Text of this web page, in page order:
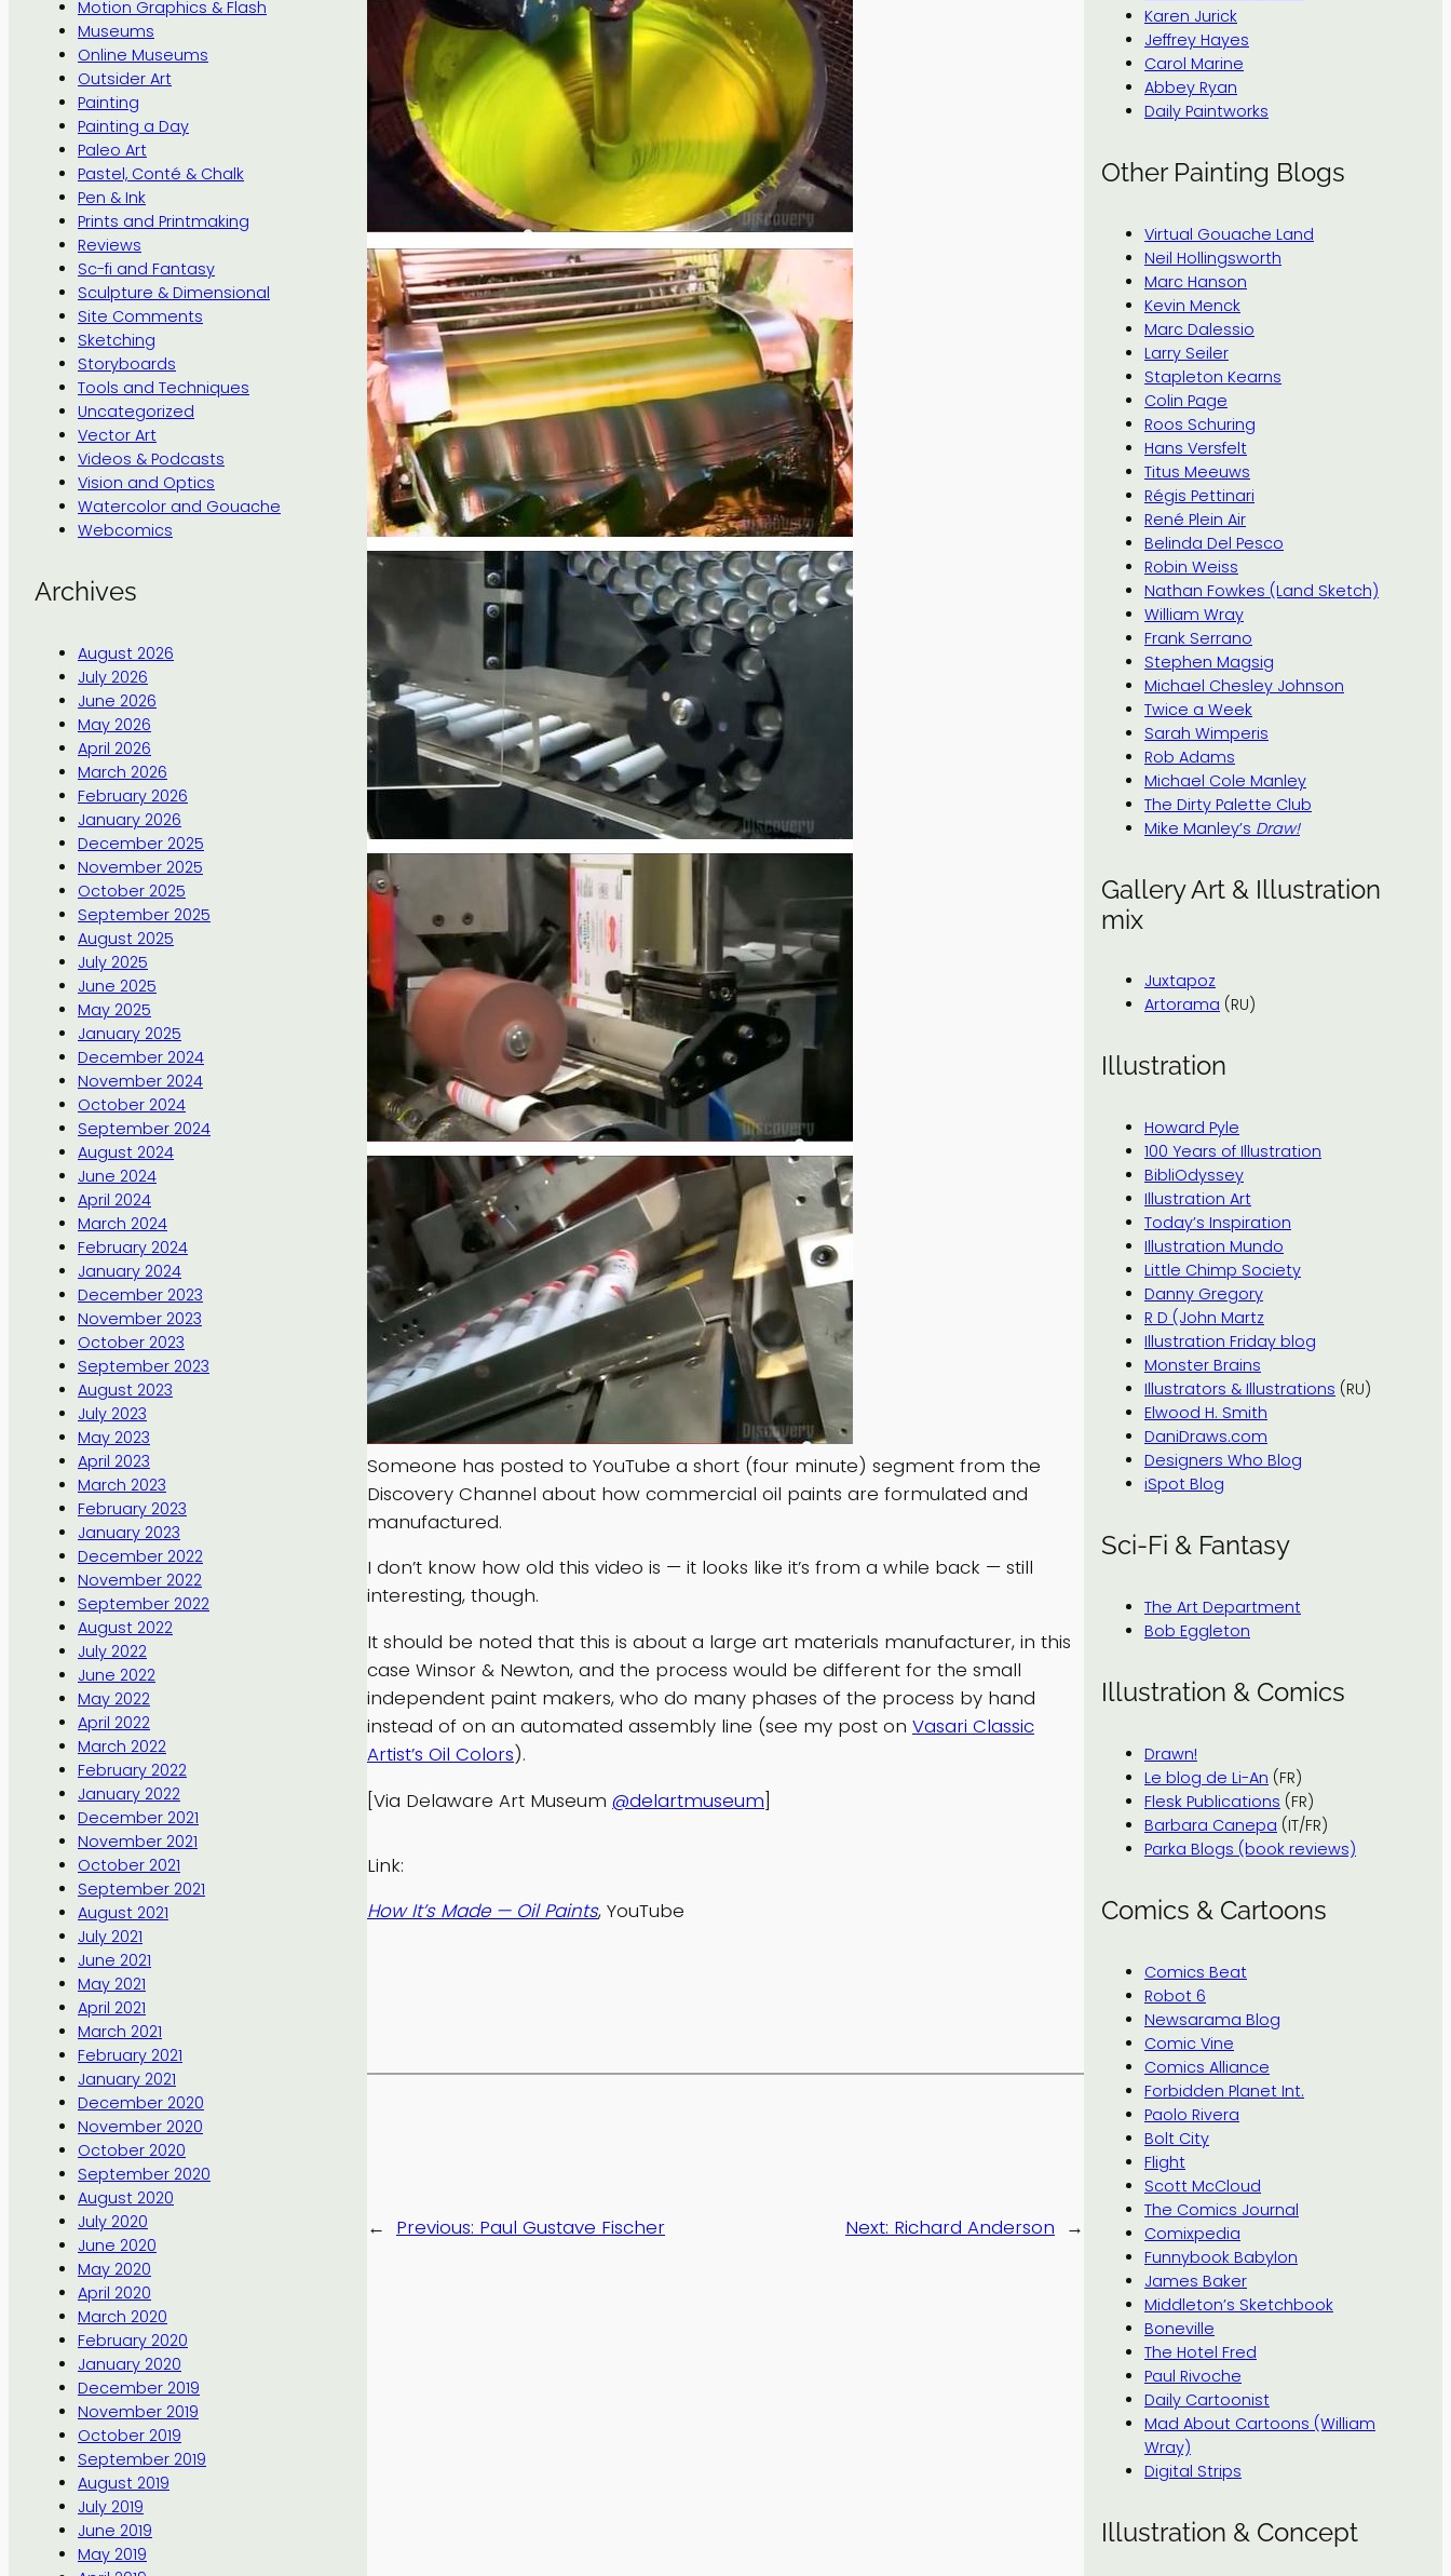
Motion Graphics & Flash
Museums
Online Museums
Outsider Art
Painting
Painting a Day
Paleo Art
Pastel, Conté & Chalk
Pen & Ink
Prints and Printmaking
Reviews
Sc-fi and Fantasy
Sculpture & Dimensional
Site Comments
Sketching
Storyboards
Tools and Techniques
Uncategorized
Vector Art
Videos & Podcasts
Vision and Optics
Watercolor and Gouache
Webcomics
Archives
August 2026
July 2026
June 2026
May 2026
April 2026
March 2026
February 2026
January 2026
December 2025
November 2025
October 2025
September 2025
August 2025
July 2025
June 2025
May 2025
January 2025
December 2024
November 2024
October 2024
September 2024
August 2024
June 2024
April 2024
March 2024
February 2024
January 2024
December 2023
November 2023
October 2023
September 2023
August 2023
July 2023
May 2023
April 2023
March 2023
February 2023
January 2023
December 2022
November 2022
September 2022
August 2022
July 2022
June 2022
May 2022
April 2022
March 2022
February 2022
January 2022
December 2021
November 2021
October 2021
September 2021
August 2021
July 2021
June 2021
May 2021
April 2021
March 2021
February 2021
January 2021
December 2020
November 2020
October 2020
September 2020
August 2020
July 2020
June 2020
May 2020
April 2020
March 2020
February 2020
January 2020
December 2019
November 2019
October 2019
September 2019
August 2019
July 2019
June 2019
May 2019
Someone has posted to YouTube a short (four minute) segment from the
Discovery Channel about how commercial oil paints are formulated and
manufactured.
I don’t know how old this video is — it looks like it’s from a while back — still
interesting, though.
It should be noted that this is about a large art materials manufacturer, in this
case Winsor & Newton, and the process would be different for the small
independent paint makers, who do many phases of the process by hand
instead of on an automated assembly line (see my post on Vasari Classic
Artist’s Oil Colors).
[Via Delaware Art Museum @delartmuseum]
Link:
How It’s Made — Oil Paints, YouTube
← Previous: Paul Gustave Fischer Next: Richard Anderson →
Karen Jurick
Jeffrey Hayes
Carol Marine
Abbey Ryan
Daily Paintworks
Other Painting Blogs
Virtual Gouache Land
Neil Hollingsworth
Marc Hanson
Kevin Menck
Marc Dalessio
Larry Seiler
Stapleton Kearns
Colin Page
Roos Schuring
Hans Versfelt
Titus Meeuws
Régis Pettinari
René Plein Air
Belinda Del Pesco
Robin Weiss
Nathan Fowkes (Land Sketch)
William Wray
Frank Serrano
Stephen Magsig
Michael Chesley Johnson
Twice a Week
Sarah Wimperis
Rob Adams
Michael Cole Manley
The Dirty Palette Club
Mike Manley’s Draw!
Gallery Art & Illustration
mix
Juxtapoz
Artorama (RU)
Illustration
Howard Pyle
100 Years of Illustration
BibliOdyssey
Illustration Art
Today’s Inspiration
Illustration Mundo
Little Chimp Society
Danny Gregory
R D (John Martz
Illustration Friday blog
Monster Brains
Illustrators & Illustrations (RU)
Elwood H. Smith
DaniDraws.com
Designers Who Blog
iSpot Blog
Sci-Fi & Fantasy
The Art Department
Bob Eggleton
Illustration & Comics
Drawn!
Le blog de Li-An (FR)
Flesk Publications (FR)
Barbara Canepa (IT/FR)
Parka Blogs (book reviews)
Comics & Cartoons
Comics Beat
Robot 6
Newsarama Blog
Comic Vine
Comics Alliance
Forbidden Planet Int.
Paolo Rivera
Bolt City
Flight
Scott McCloud
The Comics Journal
Comixpedia
Funnybook Babylon
James Baker
Middleton’s Sketchbook
Boneville
The Hotel Fred
Paul Rivoche
Daily Cartoonist
Mad About Cartoons (William
Wray)
Digital Strips
Illustration & Concept